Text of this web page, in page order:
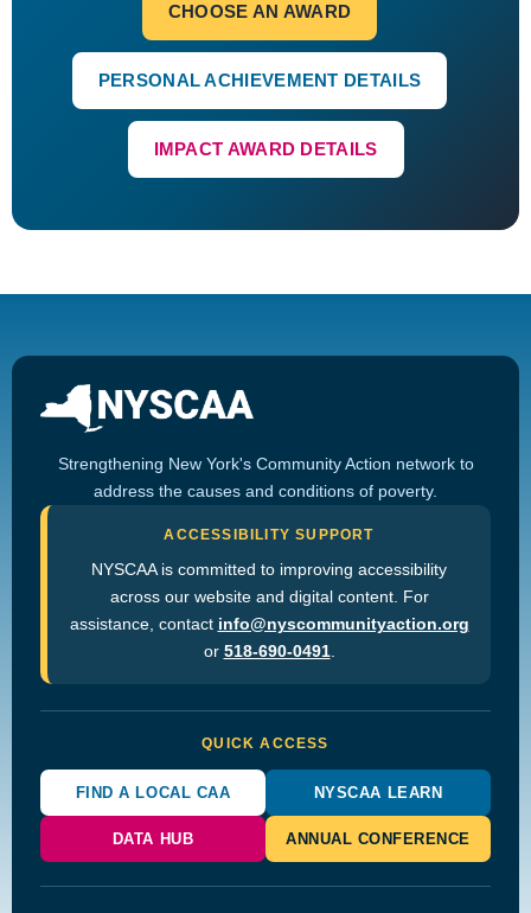
CHOOSE AN AWARD
PERSONAL ACHIEVEMENT DETAILS
IMPACT AWARD DETAILS
Strengthening New York's Community Action network to
address the causes and conditions of poverty.
ACCESSIBILITY SUPPORT
NYSCAA is committed to improving accessibility
across our website and digital content. For
assistance, contact info@nyscommunityaction.org
or 518-690-0491.
QUICK ACCESS
FIND A LOCAL CAA NYSCAA LEARN
DATA HUB ANNUAL CONFERENCE